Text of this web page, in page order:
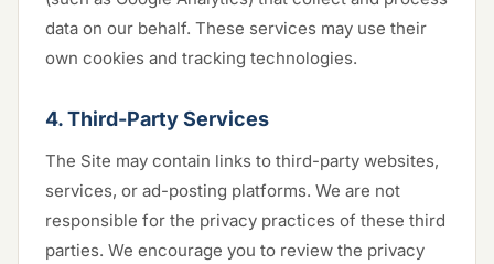
data on our behalf. These services may use their
own cookies and tracking technologies.
4. Third-Party Services
The Site may contain links to third-party websites,
services, or ad-posting platforms. We are not
responsible for the privacy practices of these third
parties. We encourage you to review the privacy